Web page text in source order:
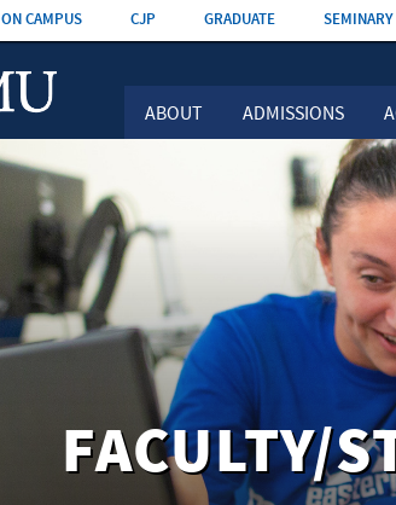
Skip the
navigation
ABOUT ADMISSIONS
ON CAMPUS CJP GRADUATE SEMINARY
FACULTY/